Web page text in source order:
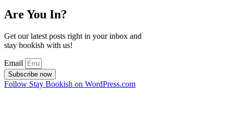
Are You In?
Get our latest posts right in your inbox and
stay bookish with us!
Email
Subscribe now
Follow Stay Bookish on WordPress.com